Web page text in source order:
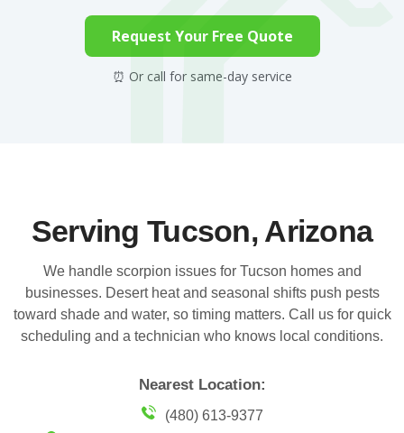
Request Your Free Quote
⏰ Or call for same-day service
Serving Tucson, Arizona
We handle scorpion issues for Tucson homes and
businesses. Desert heat and seasonal shifts push pests
toward shade and water, so timing matters. Call us for quick
scheduling and a technician who knows local conditions.
Nearest Location:
(480) 613-9377